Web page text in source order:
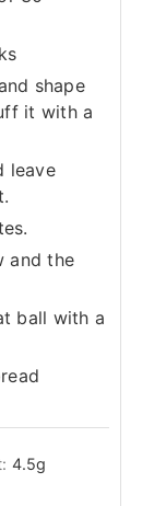
shape
it with a
leave
and the
ball with a
4.5g